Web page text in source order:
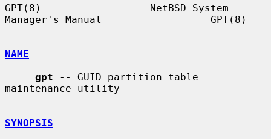
GPT(8)                  NetBSD System
Manager's Manual                  GPT(8)
NAME
gpt -- GUID partition table
maintenance utility
SYNOPSIS